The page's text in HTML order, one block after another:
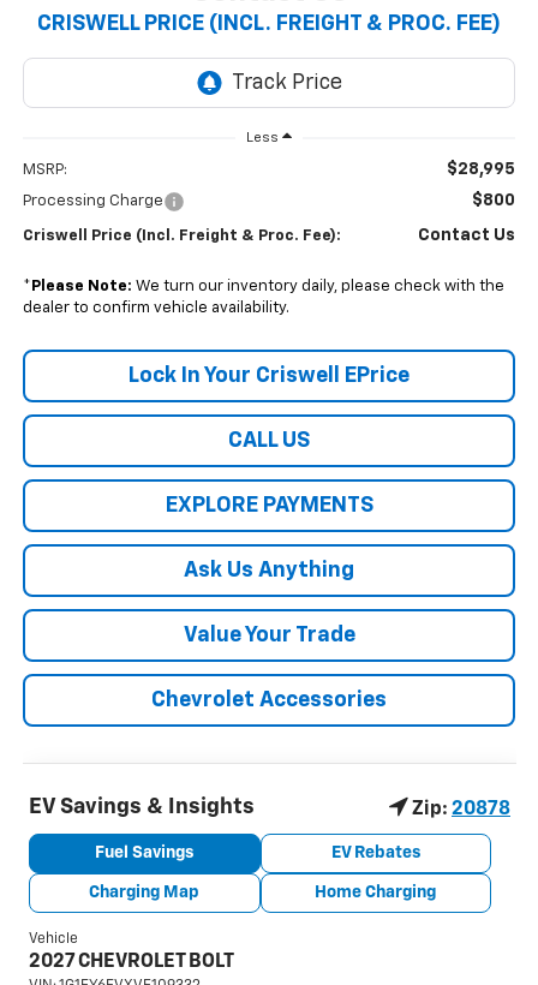
CRISWELL PRICE (INCL. FREIGHT & PROC. FEE)
Less
MSRP: $28,995
Processing Charge $800
Criswell Price (Incl. Freight & Proc. Fee): Contact Us
* Please Note: We turn our inventory daily, please check with the
dealer to confirm vehicle availability.
Lock In Your Criswell EPrice
CALL US
EXPLORE PAYMENTS
Ask Us Anything
Value Your Trade
Chevrolet Accessories